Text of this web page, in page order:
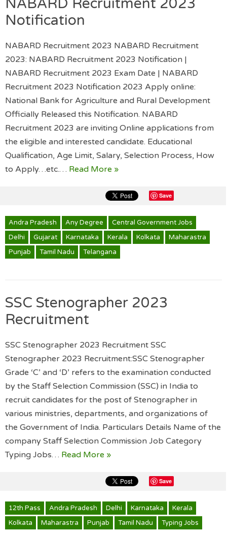
NABARD Recruitment 2023
Notification
NABARD Recruitment 2023 NABARD Recruitment
2023: NABARD Recruitment 2023 Notification |
NABARD Recruitment 2023 Exam Date | NABARD
Recruitment 2023 Notification 2023 Apply online:
National Bank for Agriculture and Rural Development
Officially Released this Notification. NABARD
Recruitment 2023 are inviting Online applications from
the eligible and interested candidate. Educational
Qualification, Age Limit, Salary, Selection Process, How
to Apply…etc.… Read More »
Save
Andra Pradesh Any Degree
Central Government Jobs
Delhi
Gujarat Karnataka Kerala Kolkata
Maharastra
Punjab
Tamil Nadu Telangana
SSC Stenographer 2023
Recruitment
SSC Stenographer 2023 Recruitment SSC
Stenographer 2023 Recruitment:SSC Stenographer
Grade ‘C’ and ‘D’ refers to the examination conducted
by the Staff Selection Commission (SSC) in India to
recruit candidates for the post of Stenographer in
various ministries, departments, and organizations of
the Government of India. Particulars Details Name of the
company Staff Selection Commission Job Category
Typing Jobs… Read More »
Save
12th Pass Andra Pradesh Delhi Karnataka
Kerala
Kolkata
Maharastra Punjab Tamil Nadu Typing Jobs